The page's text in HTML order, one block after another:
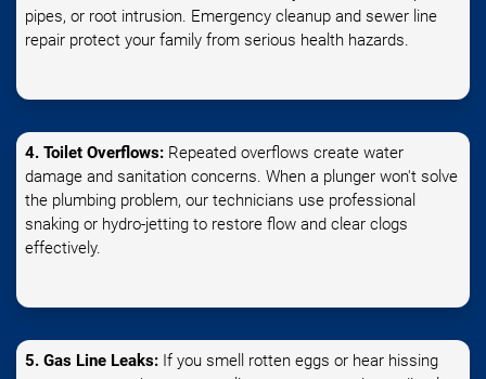
pipes, or root intrusion. Emergency cleanup and sewer line
repair protect your family from serious health hazards.
4. Toilet Overflows: Repeated overflows create water
damage and sanitation concerns. When a plunger won't solve
the plumbing problem, our technicians use professional
snaking or hydro-jetting to restore flow and clear clogs
effectively.
5. Gas Line Leaks: If you smell rotten eggs or hear hissing